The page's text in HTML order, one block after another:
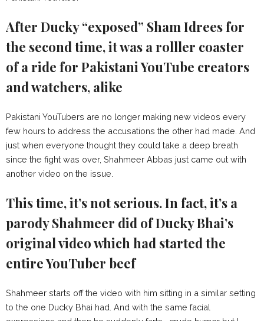
After Ducky “exposed” Sham Idrees for
the second time, it was a rolller coaster
of a ride for Pakistani YouTube creators
and watchers, alike
Pakistani YouTubers are no longer making new videos every
few hours to address the accusations the other had made. And
just when everyone thought they could take a deep breath
since the fight was over, Shahmeer Abbas just came out with
another video on the issue.
This time, it’s not serious. In fact, it’s a
parody Shahmeer did of Ducky Bhai’s
original video which had started the
entire YouTuber beef
Shahmeer starts off the video with him sitting in a similar setting
to the one Ducky Bhai had. And with the same facial